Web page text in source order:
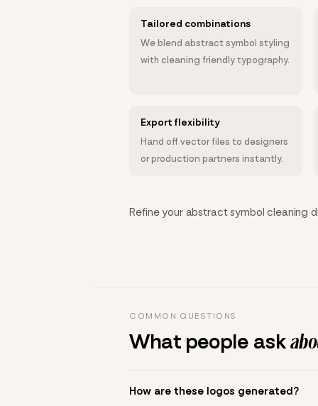
Tailored combinations
We blend abstract symbol styling
with cleaning friendly typography.
Export flexibility
Hand off vector files to designers
or production partners instantly.
Refine your abstract symbol cleaning
COMMON QUESTIONS
What people ask
How are these logos generated?